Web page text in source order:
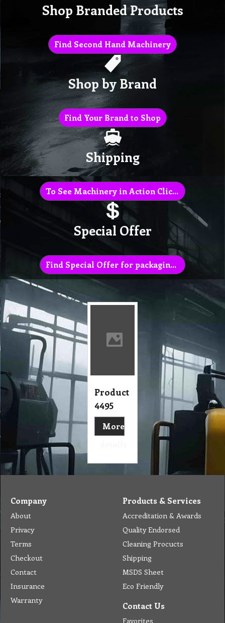
Shop Branded Products
Find Second Hand Machinery
Shop by Brand
Find Your Brand to Shop
Shipping
To See Machinery in Action Click Here
Special Offer
Find Special Offer for packaging list
Product
4495
More
Company
About
Privacy
Terms
Checkout
Contact
Insurance
Warranty
Products & Services
Accreditation & Awards
Quality Endorsed
Cleaning Procucts
Shipping
MSDS Sheet
Eco Friendly
Contact Us
Favorites